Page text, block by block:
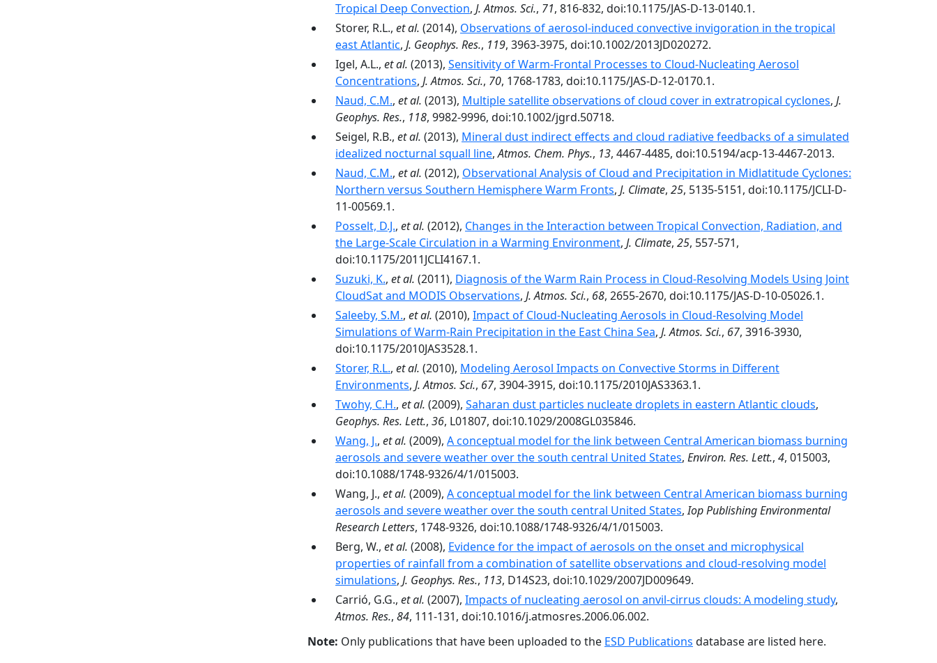
Tropical Deep Convection, J. Atmos. Sci., 71, 816-832, doi:10.1175/JAS-D-13-0140.1.
Storer, R.L., et al. (2014), Observations of aerosol-induced convective invigoration in the tropical
east Atlantic, J. Geophys. Res., 119, 3963-3975, doi:10.1002/2013JD020272.
Igel, A.L., et al. (2013), Sensitivity of Warm-Frontal Processes to Cloud-Nucleating Aerosol
Concentrations, J. Atmos. Sci., 70, 1768-1783, doi:10.1175/JAS-D-12-0170.1.
Naud, C.M., et al. (2013), Multiple satellite observations of cloud cover in extratropical cyclones, J.
Geophys. Res., 118, 9982-9996, doi:10.1002/jgrd.50718.
Seigel, R.B., et al. (2013), Mineral dust indirect effects and cloud radiative feedbacks of a simulated
idealized nocturnal squall line,Atmos. Chem. Phys., 13, 4467-4485, doi:10.5194/acp-13-4467-2013.
Naud, C.M., et al. (2012), Observational Analysis of Cloud and Precipitation in Midlatitude Cyclones:
Northern versus Southern Hemisphere Warm Fronts, J. Climate, 25, 5135-5151, doi:10.1175/JCLI-D-
11-00569.1.
Posselt, D.J., et al. (2012), Changes in the Interaction between Tropical Convection, Radiation, and
the Large-Scale Circulation in a Warming Environment, J. Climate, 25, 557-571,
doi:10.1175/2011JCLI4167.1.
Suzuki, K., et al. (2011), Diagnosis of the Warm Rain Process in Cloud-Resolving Models Using Joint
CloudSat and MODIS Observations, J. Atmos. Sci., 68, 2655-2670, doi:10.1175/JAS-D-10-05026.1.
Saleeby, S.M., et al. (2010), Impact of Cloud-Nucleating Aerosols in Cloud-Resolving Model
Simulations of Warm-Rain Precipitation in the East China Sea, J. Atmos. Sci., 67, 3916-3930,
doi:10.1175/2010JAS3528.1.
Storer, R.L., et al. (2010), Modeling Aerosol Impacts on Convective Storms in Different
Environments, J. Atmos. Sci., 67, 3904-3915, doi:10.1175/2010JAS3363.1.
Twohy, C.H., et al. (2009), Saharan dust particles nucleate droplets in eastern Atlantic clouds,
Geophys. Res. Lett., 36, L01807, doi:10.1029/2008GL035846.
Wang, J., et al. (2009), A conceptual model for the link between Central American biomass burning
aerosols and severe weather over the south central United States, Environ. Res. Lett., 4, 015003,
doi:10.1088/1748-9326/4/1/015003.
Wang, J., et al. (2009), A conceptual model for the link between Central American biomass burning
aerosols and severe weather over the south central United States,Iop Publishing Environmental
Research Letters, 1748-9326, doi:10.1088/1748-9326/4/1/015003.
Berg, W., et al. (2008), Evidence for the impact of aerosols on the onset and microphysical
properties of rainfall from a combination of satellite observations and cloud-resolving model
simulations, J. Geophys. Res., 113, D14S23, doi:10.1029/2007JD009649.
Carrió, G.G., et al. (2007), Impacts of nucleating aerosol on anvil-cirrus clouds: A modeling study,
Atmos. Res., 84, 111-131, doi:10.1016/j.atmosres.2006.06.002.
Note: Only publications that have been uploaded to the ESD Publications database are listed here.